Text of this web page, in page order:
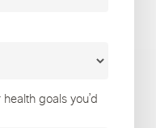
goals you’d